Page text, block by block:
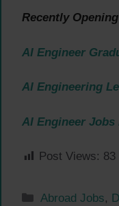
Recently
AI Engineer
AI Engineering
AI Engineer Jobs
Post Views: 83
Categories
Abroad Jobs,